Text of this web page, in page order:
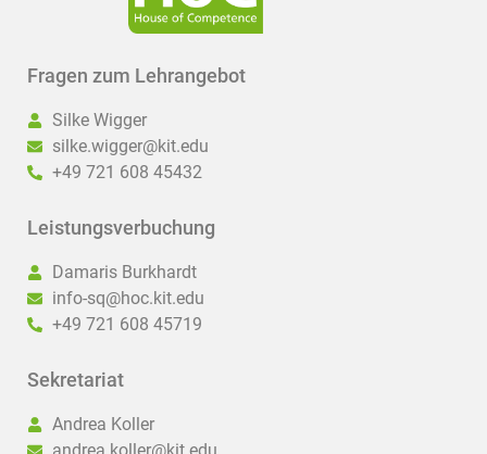
Fragen zum Lehrangebot
Silke Wigger
silke.wigger@kit.edu
+49 721 608 45432
Leistungsverbuchung
Damaris Burkhardt
info-sq@hoc.kit.edu
+49 721 608 45719
Sekretariat
Andrea Koller